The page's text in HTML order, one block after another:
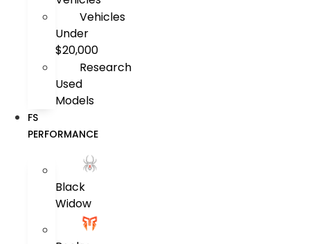
Vehicles
Under
$20,000
Research
Used
Models
FS
PERFORMANCE
Black
Widow